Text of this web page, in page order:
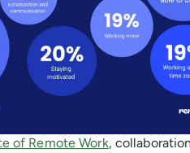
of Remote Work,